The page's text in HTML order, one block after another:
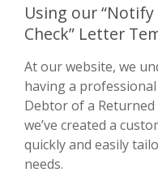
Using our
Check” Letter
At our website, we
having a
Debtor of a Returned
we’ve created a
quickly and easily
needs.